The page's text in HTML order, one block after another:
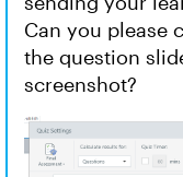
Can you please
the question
screenshot?